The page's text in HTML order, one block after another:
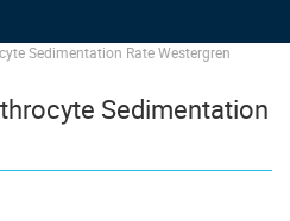
Sedimentation Rate Westergren
Sedimentation